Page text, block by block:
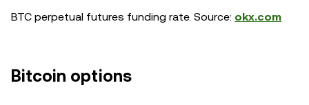
BTC perpetual futures funding rate. Source: okx.com
Bitcoin options